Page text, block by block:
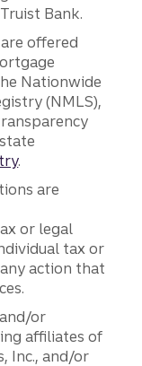
Bank.
offered
Nationwide
(NMLS),
.
are
or legal
tax or
action that
or
affiliates of
Inc., and/or